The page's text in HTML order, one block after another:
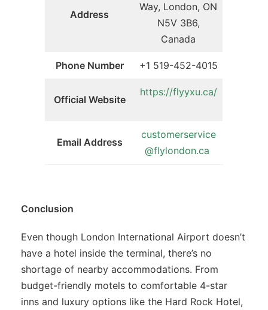
Address
Way, London, ON
N5V 3B6,
Canada
Phone Number +1 519-452-4015
Official Website
https://flyyxu.ca/
Email Address
customerservice
@flylondon.ca
Conclusion
Even though London International Airport doesn’t
have a hotel inside the terminal, there’s no
shortage of nearby accommodations. From
budget-friendly motels to comfortable 4-star
inns and luxury options like the Hard Rock Hotel,